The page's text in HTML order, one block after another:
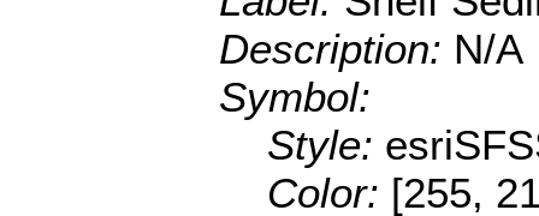
Description: N/A
Symbol:
Style:
Color: [255,